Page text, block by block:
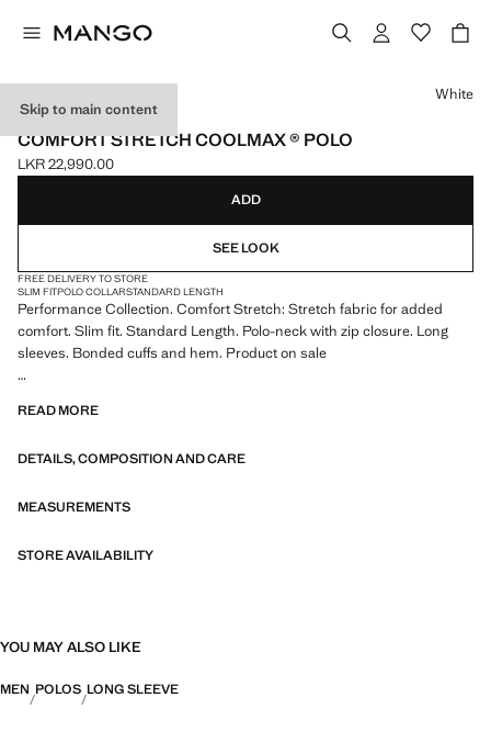
Skip to main content
PERFORMANCE
COMFORT STRETCH COOLMAX ® POLO
Current price [LKR 22,990.00 ]
LKR 22,990.00
Select a colour
White
ADD
SEE LOOK
FREE DELIVERY TO STORE
SLIM FITPOLO COLLARSTANDARD LENGTH
Performance Collection. Comfort Stretch: Stretch fabric for added
comfort. Slim fit. Standard Length. Polo-neck with zip closure. Long
sleeves. Bonded cuffs and hem. Product on sale
fibres. This selection offers a wide range of advanced features such as
breathable or water-repellent properties, organised into three general
READ MORE
DETAILS, COMPOSITION AND CARE
MEASUREMENTS
STORE AVAILABILITY
YOU MAY ALSO LIKE
MEN POLOS LONG SLEEVE